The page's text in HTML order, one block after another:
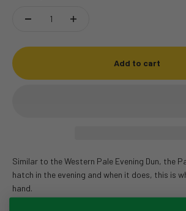
Add to cart
Similar to the Western Pale Evening Dun, the
hatch in the evening and when it does, this is
hand.